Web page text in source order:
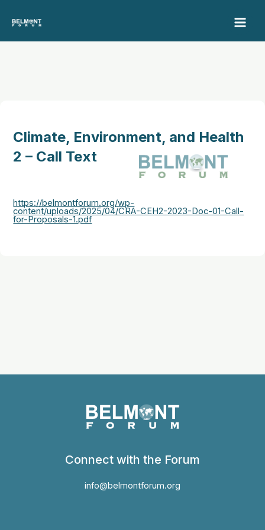
content
Climate, Environment, and Health
2 – Call Text
https://belmontforum.org/wp-
content/uploads/2025/04/CRA-CEH2-2023-Doc-01-Call-
for-Proposals-1.pdf
Connect with the Forum
info@belmontforum.org